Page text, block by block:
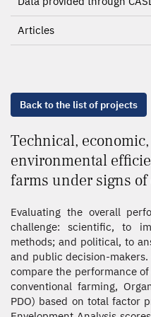
Articles
Back to the list of projects
Technical,
environmental
farms under signs
Evaluating the overall
challenge: scientific, to
methods; and political, to
and public decision-
compare the performance
conventional farming,
PDO) based on total factor